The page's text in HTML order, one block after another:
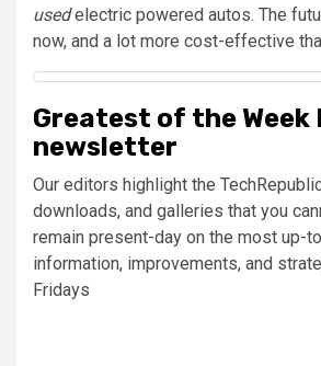
usedelectric powered autos. The
now, and a lot more cost-effective
Greatest of the Week
newsletter
Our editors highlight the
downloads, and galleries that you
remain present-day on the most up-
information, improvements, and
Fridays